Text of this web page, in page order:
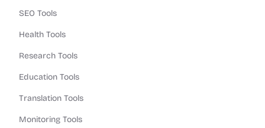
SEO Tools
Health Tools
Research Tools
Education Tools
Translation Tools
Monitoring Tools